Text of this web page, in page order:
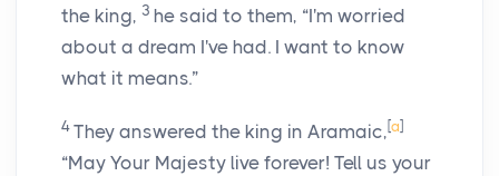
the king, 3 he said to them, “I'm worried
about a dream I've had. I want to know
what it means.”
4 They answered the king in Aramaic, [a]
“May Your Majesty live forever! Tell us your